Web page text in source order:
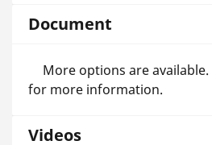
Document
More options are
for more information.
Videos